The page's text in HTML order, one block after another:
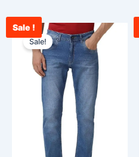
Sale !
Sale!
Original
price
was:
₹3,000.00.
Current
price
is:
₹2,434.00.
This
product
has
multiple
variants.
The
options
may